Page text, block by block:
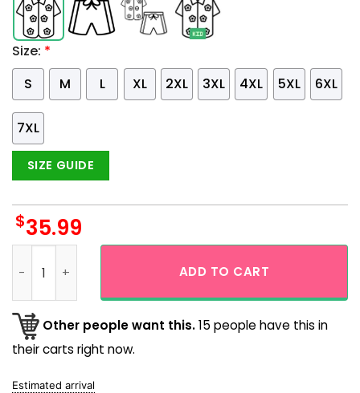
Size: *
S
M L XL 2XL 3XL 4XL 5XL 6XL
7XL
SIZE GUIDE
$35.99
ADD TO CART
Other people want this.15 people have this in
their carts right now.
Estimated arrival